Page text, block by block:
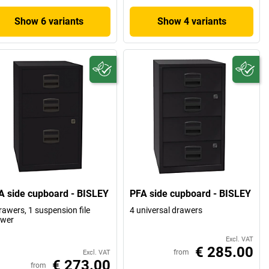
Show 6 variants Show 4 variants
side cupboard - BISLEY
1 suspension file
Excl. VAT
from € 273.00
PFA side cupboard - BISLEY
4 universal drawers
Excl. VAT
from € 285.00